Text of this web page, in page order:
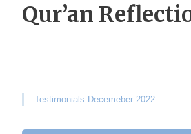
Qur’an
Testimonials Decemeber 2022